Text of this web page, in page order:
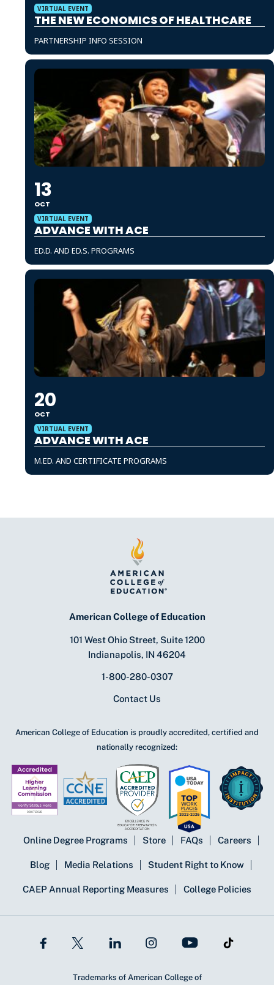
VIRTUAL EVENT
THE NEW ECONOMICS OF HEALTHCARE
PARTNERSHIP INFO SESSION
13
OCT
VIRTUAL EVENT
ADVANCE WITH ACE
ED.D. AND ED.S. PROGRAMS
20
OCT
VIRTUAL EVENT
ADVANCE WITH ACE
M.ED. AND CERTIFICATE PROGRAMS
American College of Education
101 West Ohio Street, Suite 1200
Indianapolis, IN 46204
1-800-280-0307
Contact Us
American College of Education is proudly accredited, certified and
nationally recognized:
Online Degree Programs Store FAQs Careers
Blog Media Relations Student Right to Know
CAEP Annual Reporting Measures College Policies
Trademarks of American College of